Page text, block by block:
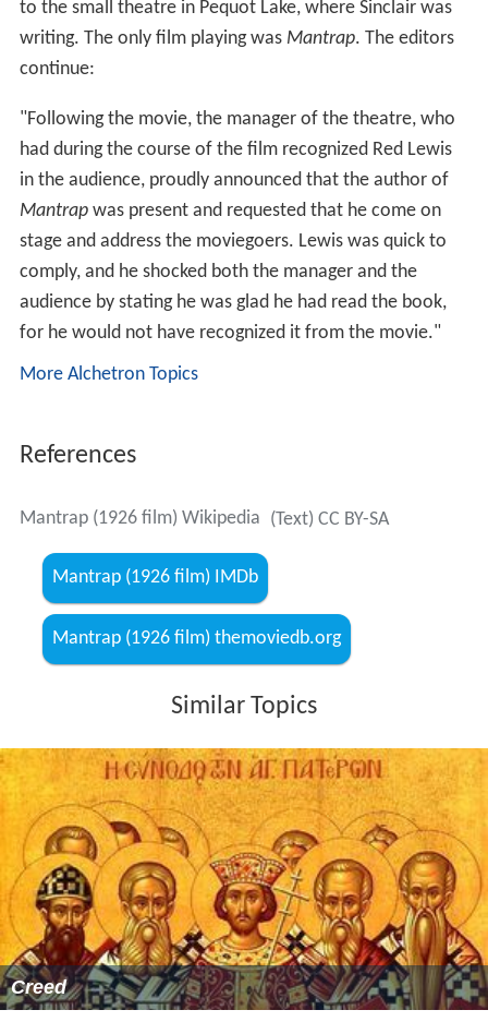
to the small theatre in Pequot Lake, where Sinclair was
writing. The only film playing was Mantrap. The editors
continue:
"Following the movie, the manager of the theatre, who
had during the course of the film recognized Red Lewis
in the audience, proudly announced that the author of
Mantrapwas present and requested that he come on
stage and address the moviegoers. Lewis was quick to
comply, and he shocked both the manager and the
audience by stating he was glad he had read the book,
for he would not have recognized it from the movie."
More Alchetron Topics
References
Mantrap (1926 film) Wikipedia (Text) CC BY-SA
Mantrap (1926 film) IMDb
Mantrap (1926 film) themoviedb.org
Similar Topics
Creed